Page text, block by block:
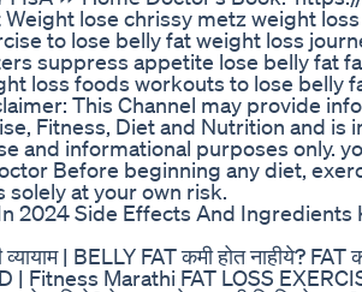
lose chrissy metz weight
to lose belly fat weight loss
suppress appetite lose belly fat
loss foods workouts to lose belly
This Channel may provide
Fitness, Diet and Nutrition and is
and informational purposes only.
Before beginning any diet,
solely at your own risk.
2024 Side Effects And Ingredients
व्यायाम | BELLY FAT कमी होत नाहीये?
| Fitness Marathi FAT LOSS